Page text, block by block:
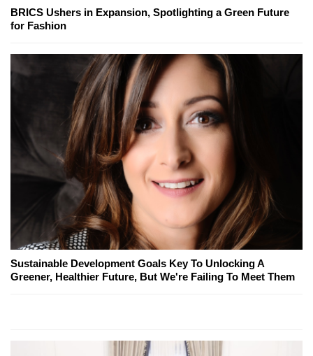
BRICS Ushers in Expansion, Spotlighting a Green Future
for Fashion
Sustainable Development Goals Key To Unlocking A
Greener, Healthier Future, But We're Failing To Meet Them